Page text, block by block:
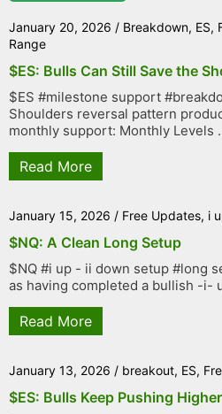
January 20, 2026 / Breakdown, ES,
Range
$ES: Bulls Can Still Save the
$ES #milestone support
Shoulders reversal pattern
monthly support: Monthly Levels
Read More
January 15, 2026 / Free Updates, i
$NQ: A Clean Long Setup
$NQ #i up - ii down setup #long
as having completed a bullish -i-
Read More
January 13, 2026 / breakout, ES,
$ES: Bulls Keep Pushing